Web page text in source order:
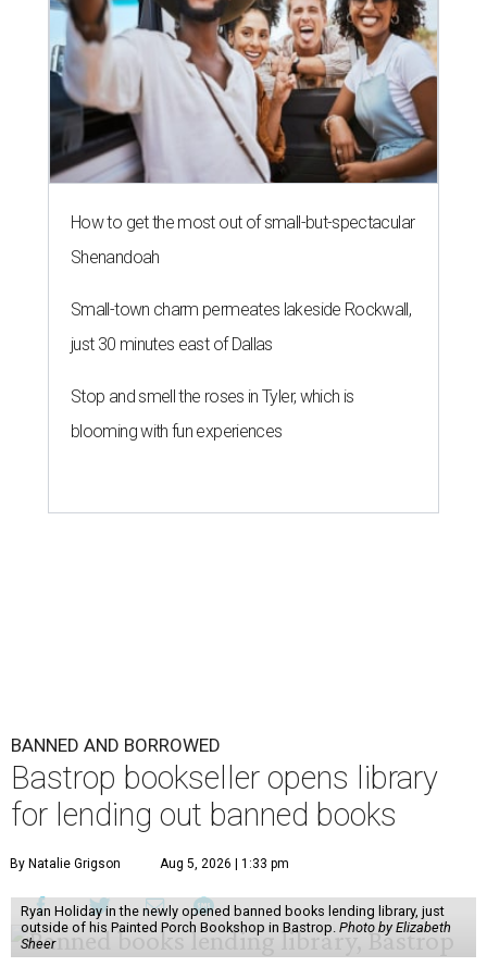
How to get the most out of small-but-spectacular
Shenandoah
Small-town charm permeates lakeside Rockwall,
just 30 minutes east of Dallas
Stop and smell the roses in Tyler, which is
blooming with fun experiences
BANNED AND BORROWED
Bastrop bookseller opens library
for lending out banned books
By Natalie Grigson Aug 5, 2026 | 1:33 pm
Ryan Holiday in the newly opened banned books lending library, just
outside of his Painted Porch Bookshop in Bastrop. Photo by Elizabeth
Sheer